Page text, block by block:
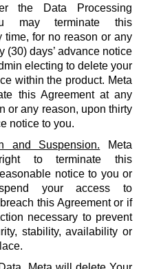
the Data Processing
may terminate this
time, for no reason or any
(30) days’ advance notice
electing to delete your
within the product. Meta
this Agreement at any
or any reason, upon thirty
notice to you.
and Suspension. Meta
to terminate this
notice to you or
your access to
this Agreement or if
necessary to prevent
stability, availability or